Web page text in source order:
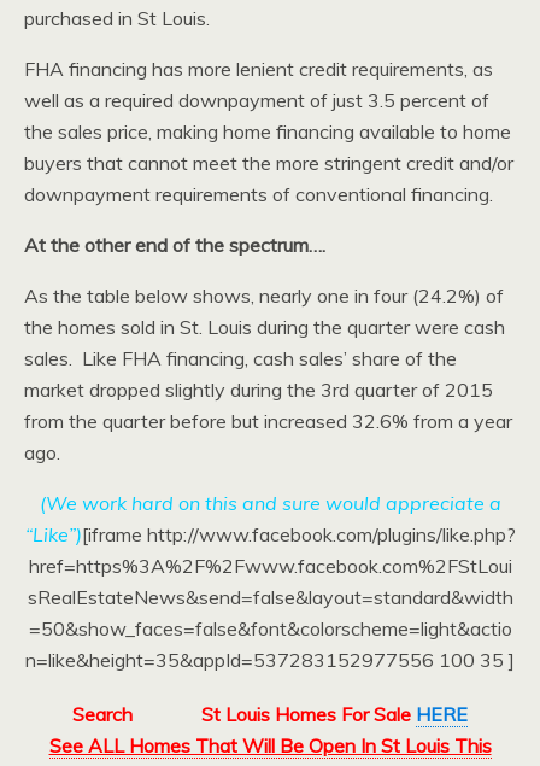
purchased in St Louis.
FHA financing has more lenient credit requirements, as
well as a required downpayment of just 3.5 percent of
the sales price, making home financing available to home
buyers that cannot meet the more stringent credit and/or
downpayment requirements of conventional financing.
At the other end of the spectrum….
As the table below shows, nearly one in four (24.2%) of
the homes sold in St. Louis during the quarter were cash
sales. Like FHA financing, cash sales’ share of the
market dropped slightly during the 3rd quarter of 2015
from the quarter before but increased 32.6% from a year
ago.
(We work hard on this and sure would appreciate a
“Like”)[iframe http://www.facebook.com/plugins/like.php?
href=https%3A%2F%2Fwww.facebook.com%2FStLoui
sRealEstateNews&send=false&layout=standard&width
=50&show_faces=false&font&colorscheme=light&actio
n=like&height=35&appId=537283152977556 100 35 ]
Search St Louis Homes For Sale HERE
See ALL Homes That Will Be Open In St Louis This